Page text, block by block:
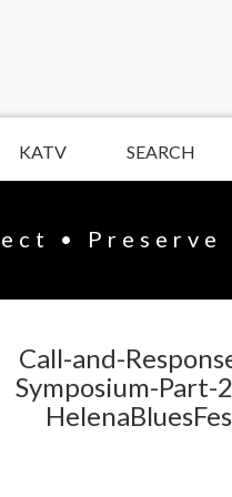
KATV SEARCH
• Preserve
Call-and-
Symposium-Part-